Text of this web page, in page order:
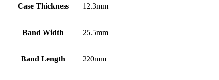
Case Thickness 12.3mm
Band Width 25.5mm
Band Length 220mm